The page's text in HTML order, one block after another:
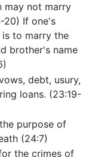
may not marry
20) If one's
to marry the
brother's name
debt, usury,
loans. (23:19-
purpose of
(24:7)
the crimes of